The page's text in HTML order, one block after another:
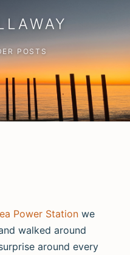
POSTS
Power Station we
walked around
around every